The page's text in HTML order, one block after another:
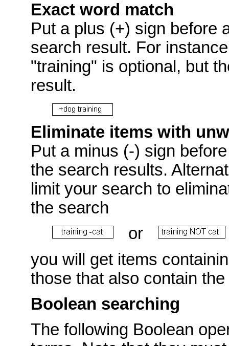
Exact word match
Put a plus (+) sign before
search result. For
"training" is optional, but
result.
Eliminate items with
Put a minus (-) sign
the search results.
limit your search to
the search
or
you will get items
those that also contain
Boolean searching
The following Boolean